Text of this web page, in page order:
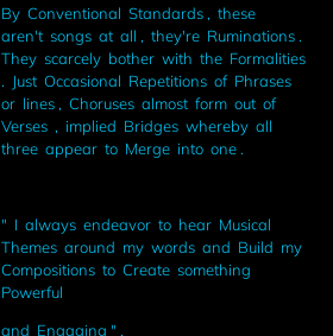
By Conventional Standards , these
aren't songs at all , they're Ruminations .
They scarcely bother with the Formalities
. Just Occasional Repetitions of Phrases
or lines , Choruses almost form out of
Verses , implied Bridges whereby all
three appear to Merge into one .
" I always endeavor to hear Musical
Themes around my words and Build my
Compositions to Create something
Powerful
and Engaging " .